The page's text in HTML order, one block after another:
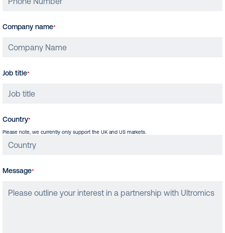
Company name*
Job title*
Country*
Please note, we currently only support the UK and US markets.
Message*